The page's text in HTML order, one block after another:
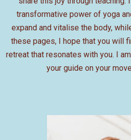
transformative power of yoga
expand and vitalise the body,
these pages, I hope that you will
retreat that resonates with you. I
your guide on your